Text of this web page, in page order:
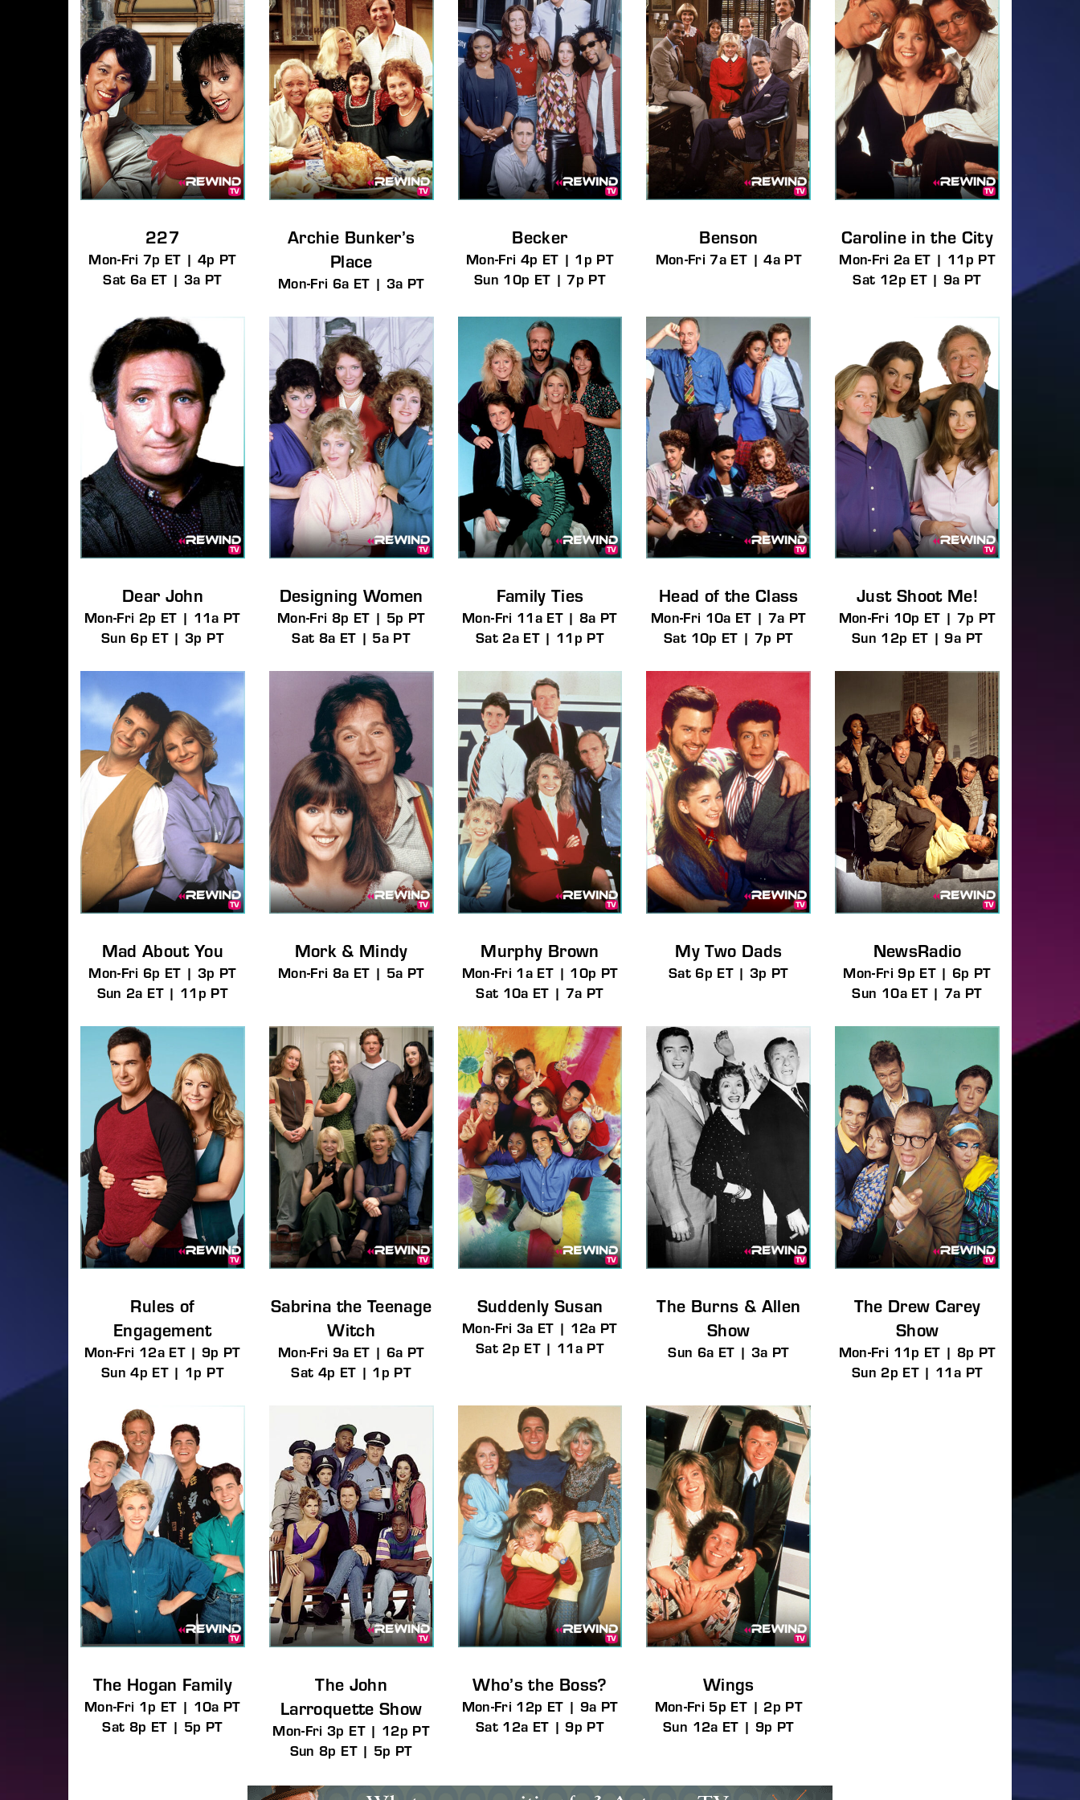
227
Mon-Fri 7p ET | 4p PT
Sat 6a ET | 3a PT
Archie Bunker’s
Place
Mon-Fri 6a ET | 3a PT
Becker
Mon-Fri 4p ET | 1p PT
Sun 10p ET | 7p PT
Benson
Mon-Fri 7a ET | 4a PT
Caroline in the City
Mon-Fri 2a ET | 11p PT
Sat 12p ET | 9a PT
Dear John
Mon-Fri 2p ET | 11a PT
Sun 6p ET | 3p PT
Designing Women
Mon-Fri 8p ET | 5p PT
Sat 8a ET | 5a PT
Family Ties
Mon-Fri 11a ET | 8a PT
Sat 2a ET | 11p PT
Head of the Class
Mon-Fri 10a ET | 7a PT
Sat 10p ET | 7p PT
Just Shoot Me!
Mon-Fri 10p ET | 7p PT
Sun 12p ET | 9a PT
Mad About You
Mon-Fri 6p ET | 3p PT
Sun 2a ET | 11p PT
Mork & Mindy
Mon-Fri 8a ET | 5a PT
Murphy Brown
Mon-Fri 1a ET | 10p PT
Sat 10a ET | 7a PT
My Two Dads
Sat 6p ET | 3p PT
NewsRadio
Mon-Fri 9p ET | 6p PT
Sun 10a ET | 7a PT
Rules of
Engagement
Mon-Fri 12a ET | 9p PT
Sun 4p ET | 1p PT
Sabrina the Teenage
Witch
Mon-Fri 9a ET | 6a PT
Sat 4p ET | 1p PT
Suddenly Susan
Mon-Fri 3a ET | 12a PT
Sat 2p ET | 11a PT
The Burns & Allen
Show
Sun 6a ET | 3a PT
The Drew Carey
Show
Mon-Fri 11p ET | 8p PT
Sun 2p ET | 11a PT
The Hogan Family
Mon-Fri 1p ET | 10a PT
Sat 8p ET | 5p PT
The John
Larroquette Show
Mon-Fri 3p ET | 12p PT
Sun 8p ET | 5p PT
Who’s the Boss?
Mon-Fri 12p ET | 9a PT
Sat 12a ET | 9p PT
Wings
Mon-Fri 5p ET | 2p PT
Sun 12a ET | 9p PT
Remember Me Lost Your Password?
By signing in, you agree to our terms and conditionsand our privacy policy.